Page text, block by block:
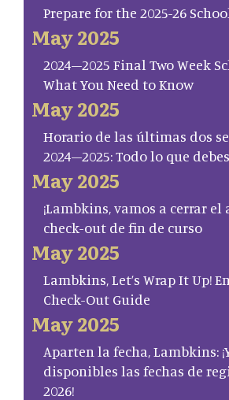
Prepare for the 2025-26
May 2025
2024–2025 Final Two Week
What You Need to Know
May 2025
Horario de las últimas dos
2024–2025: Todo lo que
May 2025
¡Lambkins, vamos a cerrar el
check-out de fin de curso
May 2025
Lambkins, Let’s Wrap It Up!
Check-Out Guide
May 2025
Aparten la fecha, Lambkins:
disponibles las fechas de
2026!